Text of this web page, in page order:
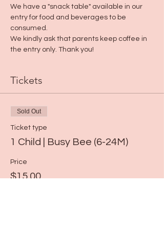
We have a "snack table" available in our
entry for food and beverages to be
consumed.
We kindly ask that parents keep coffee in
the entry only. Thank you!
Tickets
Sold Out
Ticket type
1 Child | Busy Bee (6-24M)
Price
$15.00